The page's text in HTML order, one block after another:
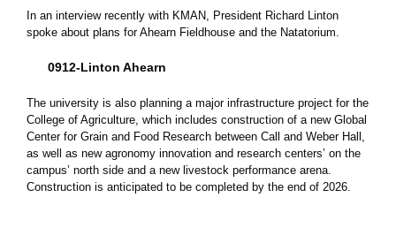
In an interview recently with KMAN, President Richard Linton
spoke about plans for Ahearn Fieldhouse and the Natatorium.
0912-Linton Ahearn
The university is also planning a major infrastructure project for the
College of Agriculture, which includes construction of a new Global
Center for Grain and Food Research between Call and Weber Hall,
as well as new agronomy innovation and research centers’ on the
campus’ north side and a new livestock performance arena.
Construction is anticipated to be completed by the end of 2026.